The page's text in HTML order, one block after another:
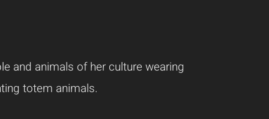
and animals of her culture wearing
totem animals.